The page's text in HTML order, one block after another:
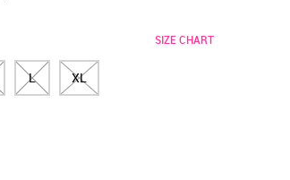
SIZE CHART
L XL